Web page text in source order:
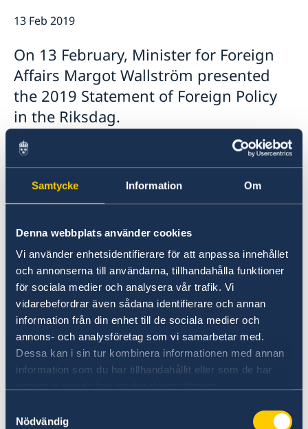
Samtycke Information Om
Denna webbplats använder cookies
Vi använder enhetsidentifierare för att anpassa innehållet
och annonserna till användarna, tillhandahålla funktioner
för sociala medier och analysera vår trafik. Vi
vidarebefordrar även sådana identifierare och annan
information från din enhet till de sociala medier och
annons- och analysföretag som vi samarbetar med.
Dessa kan i sin tur kombinera informationen med annan
information som du har tillhandahållit eller som de har
Nödvändig
Data Protection Policy (GDPR)
13 Feb 2019
On 13 February, Minister for Foreign
Affairs Margot Wallström presented
the 2019 Statement of Foreign Policy
in the Riksdag.
Foto/Photo: Martina Huber
Read the 2019 Statement of Foreign Policy on
Last updated 06 Mar 2023, 9.53 AM